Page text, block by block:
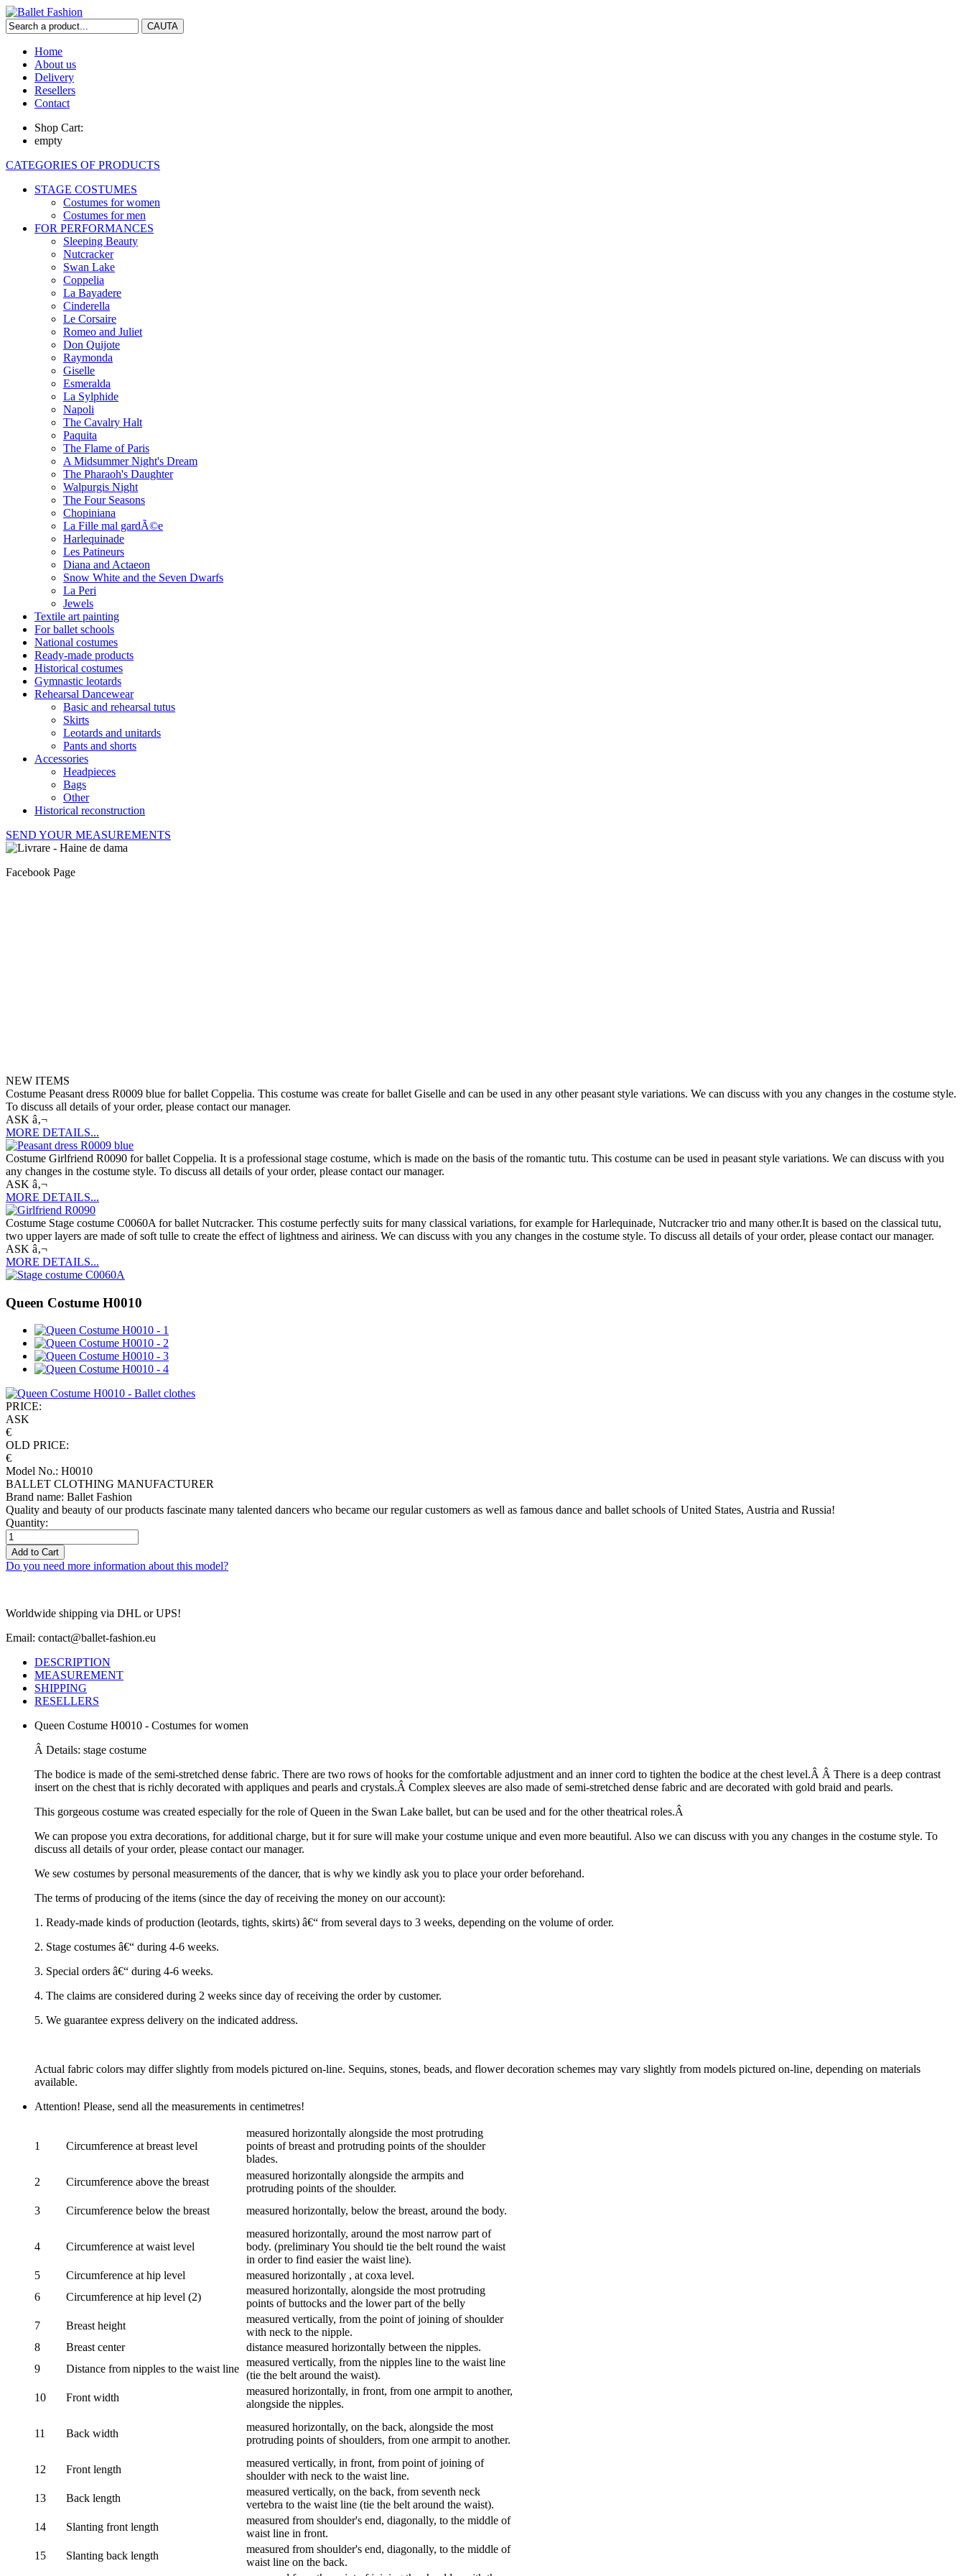
Home
About us
Delivery
Resellers
Contact
Shop Cart:
empty
CATEGORIES OF PRODUCTS
STAGE COSTUMES
Costumes for women
Costumes for men
FOR PERFORMANCES
Sleeping Beauty
Nutcracker
Swan Lake
Coppelia
La Bayadere
Cinderella
Le Corsaire
Romeo and Juliet
Don Quijote
Raymonda
Giselle
Esmeralda
La Sylphide
Napoli
The Cavalry Halt
Paquita
The Flame of Paris
A Midsummer Night's Dream
The Pharaoh's Daughter
Walpurgis Night
The Four Seasons
Chopiniana
La Fille mal gardÃ©e
Harlequinade
Les Patineurs
Diana and Actaeon
Snow White and the Seven Dwarfs
La Peri
Jewels
Textile art painting
For ballet schools
National costumes
Ready-made products
Historical costumes
Gymnastic leotards
Rehearsal Dancewear
Basic and rehearsal tutus
Skirts
Leotards and unitards
Pants and shorts
Accessories
Headpieces
Bags
Other
Historical reconstruction
SEND YOUR MEASUREMENTS
Facebook Page
NEW ITEMS
Costume Peasant dress R0009 blue for ballet Coppelia. This costume was create for ballet Giselle and can be used in any other peasant style variations. We can discuss with you any changes in the costume style.
To discuss all details of your order, please contact our manager.
ASK â‚¬
MORE DETAILS...
Costume Girlfriend R0090 for ballet Coppelia. It is a professional stage costume, which is made on the basis of the romantic tutu. This costume can be used in peasant style variations. We can discuss with you
any changes in the costume style. To discuss all details of your order, please contact our manager.
ASK â‚¬
MORE DETAILS...
Costume Stage costume C0060A for ballet Nutcracker. This costume perfectly suits for many classical variations, for example for Harlequinade, Nutcracker trio and many other.It is based on the classical tutu,
two upper layers are made of soft tulle to create the effect of lightness and airiness. We can discuss with you any changes in the costume style. To discuss all details of your order, please contact our manager.
ASK â‚¬
MORE DETAILS...
Queen Costume H0010
PRICE:
ASK
€
OLD PRICE:
€
Model No.: H0010
BALLET CLOTHING MANUFACTURER
Brand name: Ballet Fashion
Quality and beauty of our products fascinate many talented dancers who became our regular customers as well as famous dance and ballet schools of United States, Austria and Russia!
Quantity:
Add to Cart
Do you need more information about this model?
Worldwide shipping via DHL or UPS!
Email: contact@ballet-fashion.eu
DESCRIPTION
MEASUREMENT
SHIPPING
RESELLERS
Queen Costume H0010 - Costumes for women
Â Details: stage costume
The bodice is made of the semi-stretched dense fabric. There are two rows of hooks for the comfortable adjustment and an inner cord to tighten the bodice at the chest level.Â Â There is a deep contrast
insert on the chest that is richly decorated with appliques and pearls and crystals.Â Complex sleeves are also made of semi-stretched dense fabric and are decorated with gold braid and pearls.
This gorgeous costume was created especially for the role of Queen in the Swan Lake ballet, but can be used and for the other theatrical roles.Â
We can propose you extra decorations, for additional charge, but it for sure will make your costume unique and even more beautiful. Also we can discuss with you any changes in the costume style. To
discuss all details of your order, please contact our manager.
We sew costumes by personal measurements of the dancer, that is why we kindly ask you to place your order beforehand.
The terms of producing of the items (since the day of receiving the money on our account):
1. Ready-made kinds of production (leotards, tights, skirts) â€“ from several days to 3 weeks, depending on the volume of order.
2. Stage costumes â€“ during 4-6 weeks.
3. Special orders â€“ during 4-6 weeks.
4. The claims are considered during 2 weeks since day of receiving the order by customer.
5. We guarantee express delivery on the indicated address.
Actual fabric colors may differ slightly from models pictured on-line. Sequins, stones, beads, and flower decoration schemes may vary slightly from models pictured on-line, depending on materials
available.
Attention! Please, send all the measurements in centimetres!
1 Circumference at breast level
measured horizontally alongside the most protruding
points of breast and protruding points of the shoulder
blades.
2
Circumference above the breast
measured horizontally alongside the armpits and
protruding points of the shoulder.
3
Circumference below the breast measured horizontally, below the breast, around the body.
4 Circumference at waist level
measured horizontally, around the most narrow part of
body. (preliminary You should tie the belt round the waist
in order to find easier the waist line).
5
Circumference at hip level measured horizontally , at coxa level.
6
Circumference at hip level (2)
measured horizontally, alongside the most protruding
points of buttocks and the lower part of the belly
7
Breast height
measured vertically, from the point of joining of shoulder
with neck to the nipple.
8
Breast center
distance measured horizontally between the nipples.
9
Distance from nipples to the waist line
measured vertically, from the nipples line to the waist line
(tie the belt around the waist).
10
Front width
measured horizontally, in front, from one armpit to another,
alongside the nipples.
11 Back width
measured horizontally, on the back, alongside the most
protruding points of shoulders, from one armpit to another.
12 Front length
measured vertically, in front, from point of joining of
shoulder with neck to the waist line.
13
Back length
measured vertically, on the back, from seventh neck
vertebra to the waist line (tie the belt around the waist).
14
Slanting front length
measured from shoulder's end, diagonally, to the middle of
waist line in front.
15
Slanting back length
measured from shoulder's end, diagonally, to the middle of
waist line on the back.